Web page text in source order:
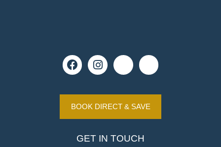
BOOK DIRECT & SAVE
GET IN TOUCH